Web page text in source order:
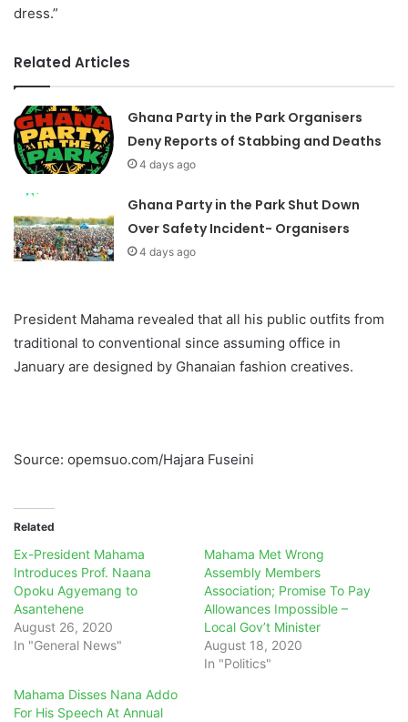
dress.”
Related Articles
Ghana Party in the Park Organisers
Deny Reports of Stabbing and Deaths
4 days ago
Ghana Party in the Park Shut Down
Over Safety Incident- Organisers
4 days ago
President Mahama revealed that all his public outfits from
traditional to conventional since assuming office in
January are designed by Ghanaian fashion creatives.
Source: opemsuo.com/Hajara Fuseini
Related
Ex-President Mahama
Introduces Prof. Naana
Opoku Agyemang to
Asantehene
August 26, 2020
In "General News"
Mahama Met Wrong
Assembly Members
Association; Promise To Pay
Allowances Impossible –
Local Gov’t Minister
August 18, 2020
In "Politics"
Mahama Disses Nana Addo
For His Speech At Annual